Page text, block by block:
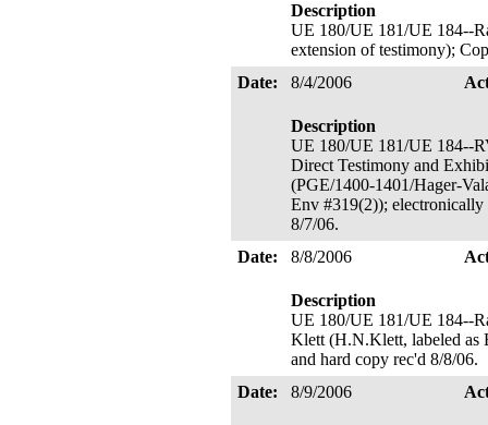
Description
UE 180/UE 181/UE 184--
extension of testimony);
Date:
8/4/2006
Description
UE 180/UE 181/UE 184--
Direct Testimony and
(PGE/1400-1401/Hager-
Env #319(2));
8/7/06.
Date:
8/8/2006
Description
UE 180/UE 181/UE 184--
Klett (H.N.Klett, labeled as
and hard copy rec'd 8/8/06.
Date:
8/9/2006